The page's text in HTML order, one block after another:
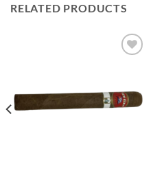
RELATED PRODUCTS
wishlist